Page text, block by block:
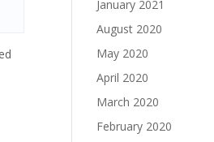
January 2021
August 2020
May 2020
April 2020
March 2020
February 2020